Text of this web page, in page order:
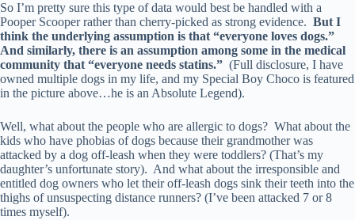
So I’m pretty sure this type of data would best be handled with a
Pooper Scooper rather than cherry-picked as strong evidence. But I
think the underlying assumption is that “everyone loves dogs.”
And similarly, there is an assumption among some in the medical
community that “everyone needs statins.” (Full disclosure, I have
owned multiple dogs in my life, and my Special Boy Choco is featured
in the picture above…he is an Absolute Legend).
Well, what about the people who are allergic to dogs? What about the
kids who have phobias of dogs because their grandmother was
attacked by a dog off-leash when they were toddlers? (That’s my
daughter’s unfortunate story). And what about the irresponsible and
entitled dog owners who let their off-leash dogs sink their teeth into the
thighs of unsuspecting distance runners? (I’ve been attacked 7 or 8
times myself).